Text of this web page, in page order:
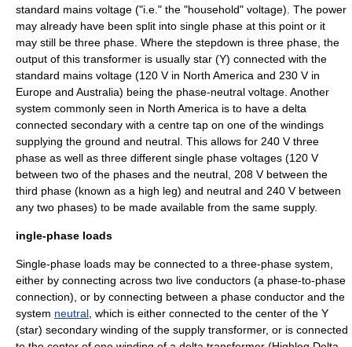
standard mains voltage ("i.e." the "household" voltage). The power
may already have been split into single phase at this point or it
may still be three phase. Where the stepdown is three phase, the
output of this transformer is usually star (Y) connected with the
standard mains voltage (120 V in North America and 230 V in
Europe and Australia) being the phase-neutral voltage. Another
system commonly seen in North America is to have a delta
connected secondary with a centre tap on one of the windings
supplying the ground and neutral . This allows for 240 V three
phase as well as three different single phase voltages (120 V
between two of the phases and the neutral, 208 V between the
third phase (known as a high leg) and neutral and 240 V between
any two phases) to be made available from the same supply.
ingle-phase loads
Single-phase loads may be connected to a three-phase system,
either by connecting across two live conductors (a phase-to-phase
connection), or by connecting between a phase conductor and the
system neutral , which is either connected to the center of the Y
(star) secondary winding of the supply transformer, or is connected